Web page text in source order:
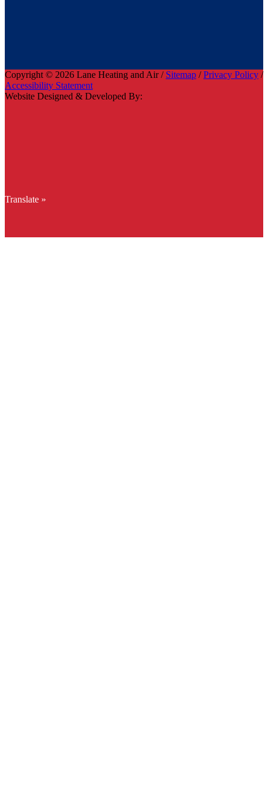
Copyright © 2026 Lane Heating and Air / Sitemap /Privacy Policy /
Accessibility Statement
Website Designed & Developed By:
Translate »